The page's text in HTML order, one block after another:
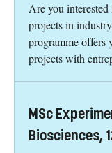
Are you
projects in
programme offers
projects with
MSc
Biosciences,